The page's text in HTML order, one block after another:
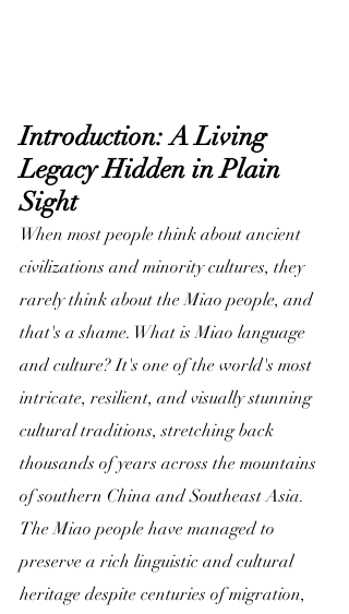
Introduction: A Living
Legacy Hidden in Plain
Sight
When most people think about ancient
civilizations and minority cultures, they
rarely think about the Miao people, and
that's a shame. What is Miao language
and culture? It's one of the world's most
intricate, resilient, and visually stunning
cultural traditions, stretching back
thousands of years across the mountains
of southern China and Southeast Asia.
The Miao people have managed to
preserve a rich linguistic and cultural
heritage despite centuries of migration,